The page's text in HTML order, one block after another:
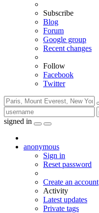
Subscribe
Blog
Forum
Google group
Recent changes
Follow
Facebook
Twitter
signed in
anonymous
Sign in
Reset password
Create an account
Activity
Latest updates
Private tags